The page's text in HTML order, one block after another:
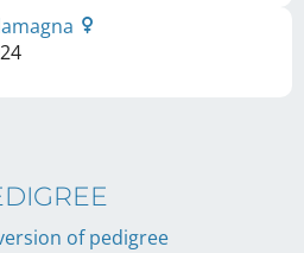
of pedigree